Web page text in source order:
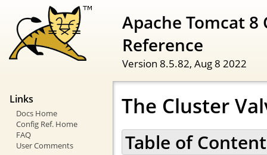
Apache Tomcat
Reference
Version 8.5.82, Aug 8 2022
Links
Docs Home
Config Ref. Home
FAQ
User Comments
The Cluster
Table of